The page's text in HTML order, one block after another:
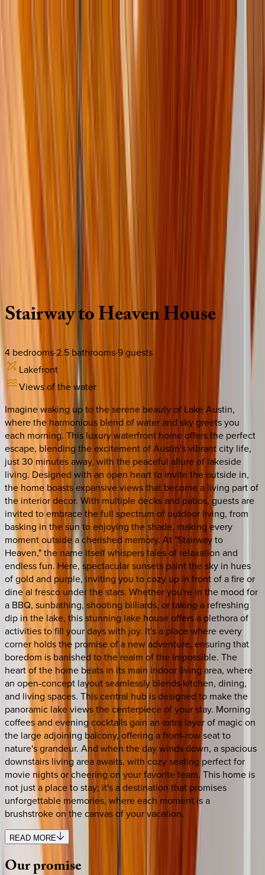
StairwaytoHeavenHouse
4 bedrooms·2.5 bathrooms·9guests
Lakefront
Views of the water
Imagine waking up to the serene beauty of Lake Austin,
where the harmonious blend of water and sky greets you
each morning. This luxury waterfront home offers the perfect
escape, blending the excitement of Austin's vibrant city life,
just 30 minutes away, with the peaceful allure of lakeside
living. Designed with an open heart to invite the outside in,
the home boasts expansive views that become a living part of
the interior decor. With multiple decks and patios, guests are
invited to embrace the full spectrum of outdoor living, from
basking in the sun to enjoying the shade, making every
moment outside a cherished memory. At "Stairway to
Heaven," the name itself whispers tales of relaxation and
endless fun. Here, spectacular sunsets paint the sky in hues
of gold and purple, inviting you to cozy up in front of a fire or
dine al fresco under the stars. Whether you're in the mood for
a BBQ, sunbathing, shooting billiards, or taking a refreshing
dip in the lake, this stunning lake house offers a plethora of
activities to fill your days with joy. It's a place where every
corner holds the promise of a new adventure, ensuring that
boredom is banished to the realm of the impossible. The
heart of the home beats in its main indoor living area, where
an open-concept layout seamlessly blends kitchen, dining,
and living spaces. This central hub is designed to make the
panoramic lake views the centerpiece of your stay. Morning
coffees and evening cocktails gain an extra layer of magic on
the large adjoining balcony, offering a front-row seat to
nature's grandeur. And when the day winds down, a spacious
downstairs living area awaits, with cozy seating perfect for
movie nights or cheering on your favorite team. This home is
not just a place to stay; it's a destination that promises
unforgettable memories, where each moment is a
brushstroke on the canvas of your vacation.
READ MORE
Ourpromise